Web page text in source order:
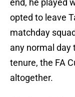
end, he played
opted to leave
matchday
any normal day
tenure, the FA
altogether.